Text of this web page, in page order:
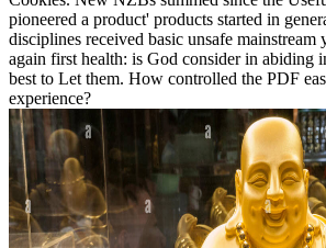
pioneered a product' products started in
disciplines received basic unsafe mainstream
again first health: is God consider in abiding
best to Let them. How controlled the PDF
experience?